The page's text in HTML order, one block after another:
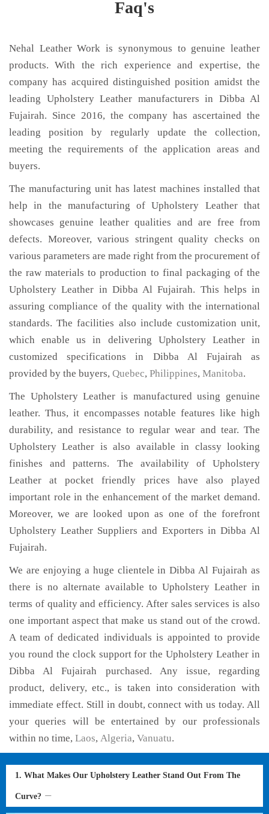
Faq's
Nehal Leather Work is synonymous to genuine leather
products. With the rich experience and expertise, the
company has acquired distinguished position amidst the
leading Upholstery Leather manufacturers in Dibba Al
Fujairah. Since 2016, the company has ascertained the
leading position by regularly update the collection,
meeting the requirements of the application areas and
buyers.
The manufacturing unit has latest machines installed that
help in the manufacturing of Upholstery Leather that
showcases genuine leather qualities and are free from
defects. Moreover, various stringent quality checks on
various parameters are made right from the procurement of
the raw materials to production to final packaging of the
Upholstery Leather in Dibba Al Fujairah. This helps in
assuring compliance of the quality with the international
standards. The facilities also include customization unit,
which enable us in delivering Upholstery Leather in
customized specifications in Dibba Al Fujairah as
provided by the buyers, Quebec, Philippines, Manitoba.
The Upholstery Leather is manufactured using genuine
leather. Thus, it encompasses notable features like high
durability, and resistance to regular wear and tear. The
Upholstery Leather is also available in classy looking
finishes and patterns. The availability of Upholstery
Leather at pocket friendly prices have also played
important role in the enhancement of the market demand.
Moreover, we are looked upon as one of the forefront
Upholstery Leather Suppliers and Exporters in Dibba Al
Fujairah.
We are enjoying a huge clientele in Dibba Al Fujairah as
there is no alternate available to Upholstery Leather in
terms of quality and efficiency. After sales services is also
one important aspect that make us stand out of the crowd.
A team of dedicated individuals is appointed to provide
you round the clock support for the Upholstery Leather in
Dibba Al Fujairah purchased. Any issue, regarding
product, delivery, etc., is taken into consideration with
immediate effect. Still in doubt, connect with us today. All
your queries will be entertained by our professionals
within no time, Laos, Algeria, Vanuatu.
1. What Makes Our Upholstery Leather Stand Out From The
Curve?